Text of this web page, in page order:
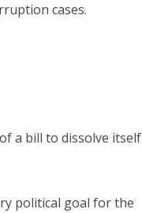
cases.
a bill to dissolve itself
political goal for the